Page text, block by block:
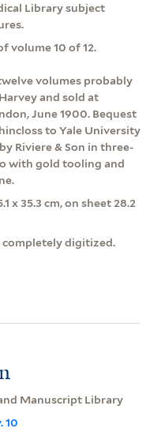
Library subject
volume 10 of 12.
volumes probably
and sold at
June 1900. Bequest
to Yale University
Riviere & Son in three-
with gold tooling and
x 35.3 cm, on sheet 28.2
completely digitized.
Manuscript Library
10